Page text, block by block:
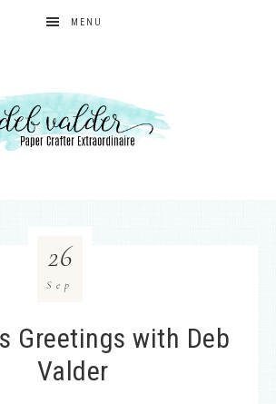
MENU
Greetings with Deb
Valder
26
Sep